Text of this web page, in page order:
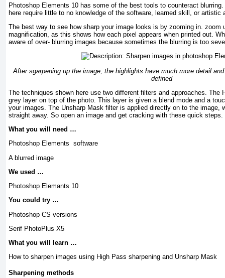
Photoshop Elements 10 has some of the best tools to counteract
here require little to no knowledge of the software, learned skill, or artistic
The best way to see how sharp your image looks is by zooming in. zoom
magnification, as this shows how each pixel appears when printed out.
aware of over- blurring images because sometimes the blurring is too
After sgarpening up the image, the highlights have much more detail
defined
The techniques shown here use two different filters and approaches. The
grey layer on top of the photo. This layer is given a blend mode and a
your images. The Unsharp Mask filter is applied directly on to the image,
straight away. So open an image and get cracking with these quick steps.
What you will need …
Photoshop Elements software
A blurred image
We used …
Photoshop Elemants 10
You could try …
Photoshop CS versions
Serif PhotoPlus X5
What you will learn …
How to sharpen images using High Pass sharpening and Unsharp Mask
Sharpening methods